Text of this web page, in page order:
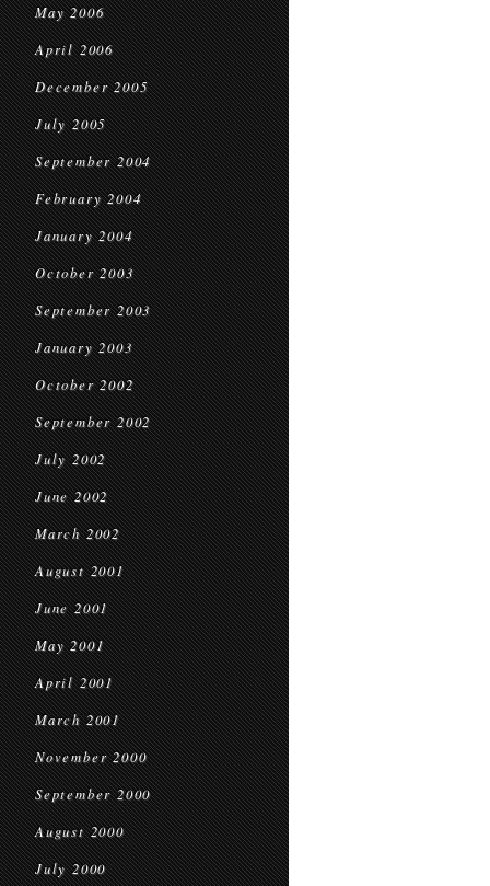
May 2006
April 2006
December 2005
July 2005
September 2004
February 2004
January 2004
October 2003
September 2003
January 2003
October 2002
September 2002
July 2002
June 2002
March 2002
August 2001
June 2001
May 2001
April 2001
March 2001
November 2000
September 2000
August 2000
July 2000